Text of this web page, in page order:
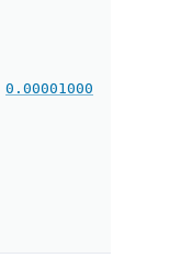
0.00001000